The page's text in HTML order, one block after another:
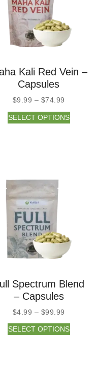
Kali Red Vein –
Capsules
$9.99 – $74.99
SELECT OPTIONS
Spectrum Blend
– Capsules
$4.99 – $99.99
SELECT OPTIONS